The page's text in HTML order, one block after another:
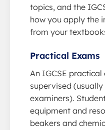
topics, and the
how you apply the
from your
Practical Exams
An IGCSE
supervised
examiners).
equipment and
beakers and